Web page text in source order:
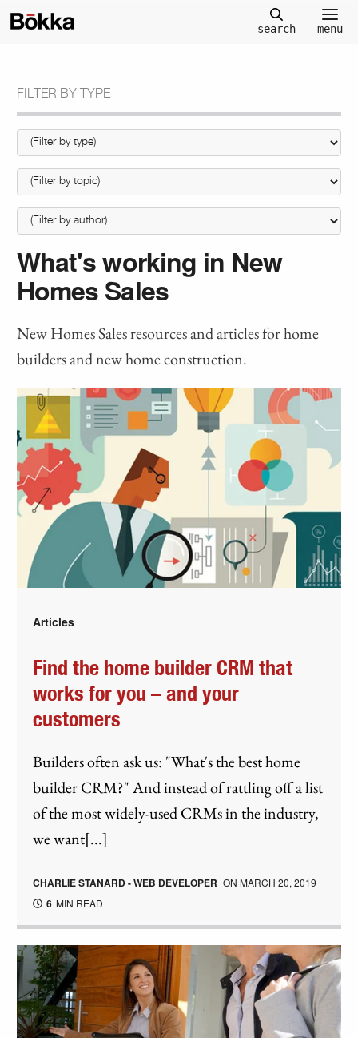
search menu
FILTER BY TYPE
What's working in New
Homes Sales
New Homes Sales resources and articles for home
builders and new home construction.
Articles
Find the home builder CRM that
works for you – and your
customers
Builders often ask us: "What's the best home
builder CRM?" And instead of rattling off a list
of the most widely-used CRMs in the industry,
we want[...]
CHARLIE STANARD - WEB DEVELOPER ONMARCH 20, 2019
6 MIN READ